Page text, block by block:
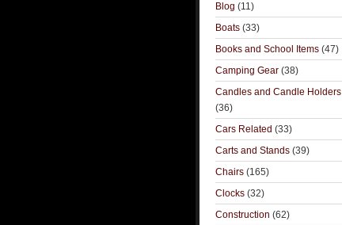
Blog (11)
Boats (33)
Books and School Items (47)
Camping Gear (38)
Candles and Candle Holders
(36)
Cars Related (33)
Carts and Stands (39)
Chairs (165)
Clocks (32)
Construction (62)